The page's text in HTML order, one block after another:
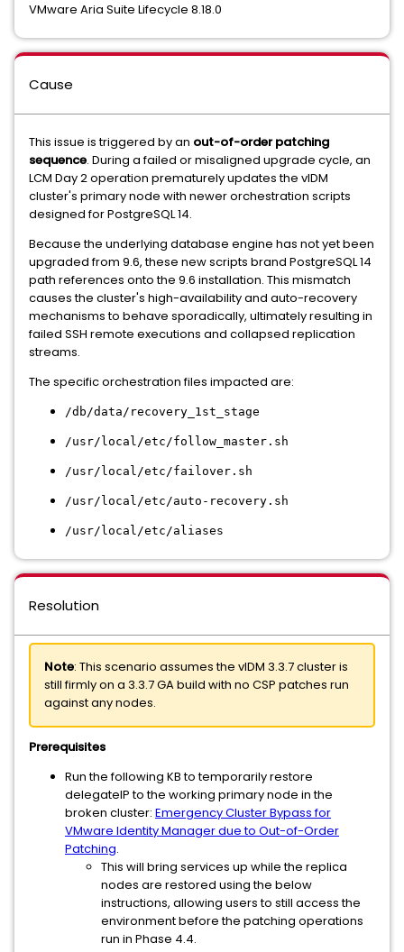
VMware Aria Suite Lifecycle 8.18.0
Cause
This issue is triggered by an out-of-order patching
sequence. During a failed or misaligned upgrade cycle, an
LCM Day 2 operation prematurely updates the vIDM
cluster's primary node with newer orchestration scripts
designed for PostgreSQL 14.
Because the underlying database engine has not yet been
upgraded from 9.6, these new scripts brand PostgreSQL 14
path references onto the 9.6 installation. This mismatch
causes the cluster's high-availability and auto-recovery
mechanisms to behave sporadically, ultimately resulting in
failed SSH remote executions and collapsed replication
streams.
The specific orchestration files impacted are:
/db/data/recovery_1st_stage
/usr/local/etc/follow_master.sh
/usr/local/etc/failover.sh
/usr/local/etc/auto-recovery.sh
/usr/local/etc/aliases
Resolution
Note: This scenario assumes the vIDM 3.3.7 cluster is
still firmly on a 3.3.7 GA build with no CSP patches run
against any nodes.
Prerequisites
Run the following KB to temporarily restore
delegateIP to the working primary node in the
broken cluster: Emergency Cluster Bypass for
VMware Identity Manager due to Out-of-Order
Patching.
This will bring services up while the replica
nodes are restored using the below
instructions, allowing users to still access the
environment before the patching operations
run in Phase 4.4.